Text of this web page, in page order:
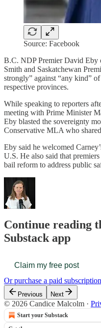
Source: Facebook
B.C. NDP Premier David Eby
Smith and Saskatchewan
strongly” against “any kind”
respective provinces.
While speaking to reporters
meeting with Prime Minister
Eby blasted the sovereignty
Conservative MLA who
Eby said he welcomed
U.S. He also said that
bail reform to address public
Continue reading
Substack app
Claim my free post
Or purchase a paid
Previous Next
© 2026 Candice Malcolm ·
Start your Substack